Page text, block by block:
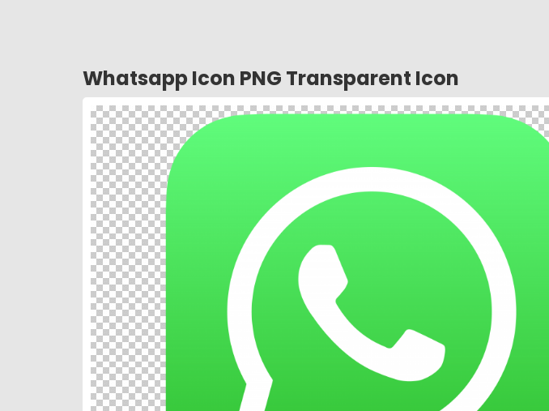
Whatsapp Icon PNG Transparent Icon